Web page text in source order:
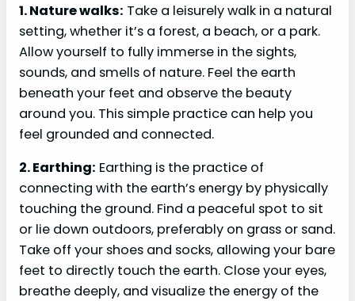
1. Nature walks: Take a leisurely walk in a natural
setting, whether it’s a forest, a beach, or a park.
Allow yourself to fully immerse in the sights,
sounds, and smells of nature. Feel the earth
beneath your feet and observe the beauty
around you. This simple practice can help you
feel grounded and connected.
2. Earthing: Earthing is the practice of
connecting with the earth’s energy by physically
touching the ground. Find a peaceful spot to sit
or lie down outdoors, preferably on grass or sand.
Take off your shoes and socks, allowing your bare
feet to directly touch the earth. Close your eyes,
breathe deeply, and visualize the energy of the